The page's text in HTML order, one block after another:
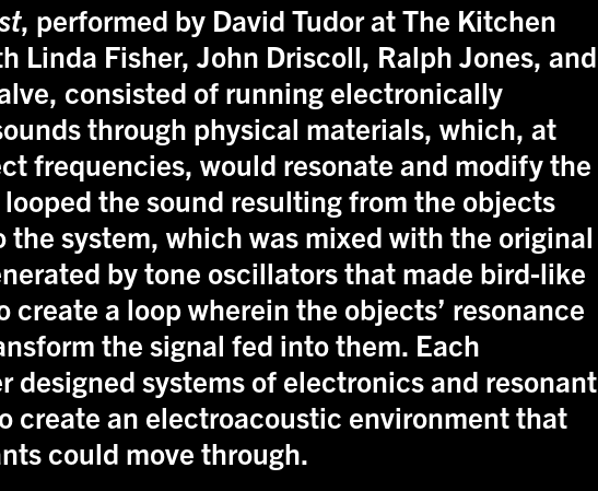
, performed by David Tudor at The Kitchen
Linda Fisher, John Driscoll, Ralph Jones, and
consisted of running electronically
through physical materials, which, at
frequencies, would resonate and modify the
the sound resulting from the objects
the system, which was mixed with the original
by tone oscillators that made bird-like
create a loop wherein the objects’ resonance
the signal fed into them. Each
designed systems of electronics and resonant
create an electroacoustic environment that
could move through.